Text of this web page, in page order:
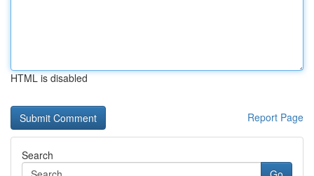
HTML is disabled
Report Page
Search